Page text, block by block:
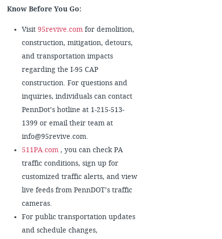
Know Before You Go:
Visit 95revive.comfor demolition,
construction, mitigation, detours,
and transportation impacts
regarding the I-95 CAP
construction. For questions and
inquiries, individuals can contact
PennDot’s hotline at 1-215-513-
1399 or email their team at
info@95revive.com.
511PA.com , you can check PA
traffic conditions, sign up for
customized traffic alerts, and view
live feeds from PennDOT’s traffic
cameras.
For public transportation updates
and schedule changes,